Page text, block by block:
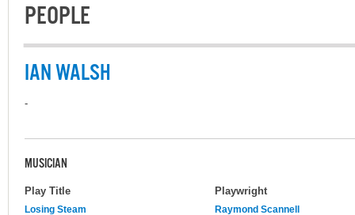
PEOPLE
IAN WALSH
-
MUSICIAN
Play Title Playwright
Losing Steam Raymond Scannell